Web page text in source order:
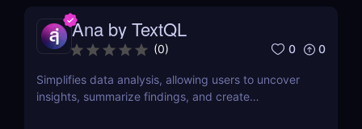
Ana by TextQL
(0) 0 0
Simplifies data analysis, allowing users to uncover
insights, summarize findings, and create